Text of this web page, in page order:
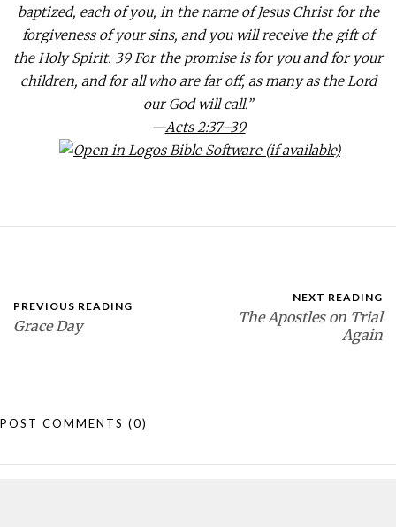
baptized, each of you, in the name of Jesus Christ for the
forgiveness of your sins, and you will receive the gift of
the Holy Spirit. 39 For the promise is for you and for your
children, and for all who are far off, as many as the Lord
our God will call.”
—Acts 2:37–39
PREVIOUS READING
Grace Day
NEXT READING
The Apostles on Trial
Again
POST COMMENTS (0)